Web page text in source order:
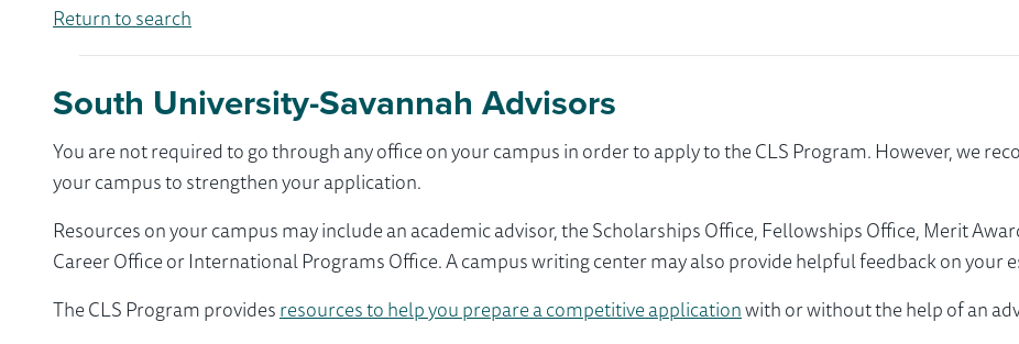
Return to search
South University-Savannah Advisors
You are not required to go through any office on your campus in order to apply to the CLS Program. However, we
your campus to strengthen your application.
Resources on your campus may include an academic advisor, the Scholarships Office, Fellowships Office, Merit
Career Office or International Programs Office. A campus writing center may also provide helpful feedback on your
The CLS Program providesresources to help you prepare a competitive applicationwith or without the help of an